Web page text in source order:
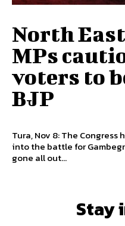
North
MPs
voters to
BJP
Tura, Nov 8: The
into the battle for
gone all out...
Stay